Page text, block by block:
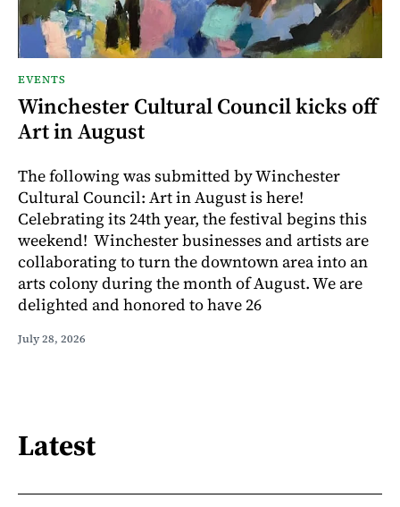
EVENTS
Winchester Cultural Council kicks off
Art in August
The following was submitted by Winchester
Cultural Council: Art in August is here!
Celebrating its 24th year, the festival begins this
weekend! Winchester businesses and artists are
collaborating to turn the downtown area into an
arts colony during the month of August. We are
delighted and honored to have 26
July 28, 2026
Latest